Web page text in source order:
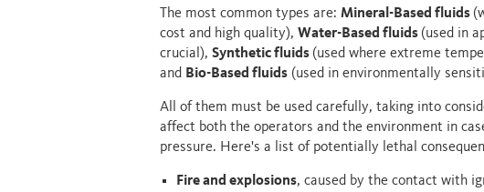
The most common types are:Mineral-Based fluids
cost and high quality),Water-Based fluids (used in
crucial),Synthetic fluids (used where extreme
and Bio-Based fluids (used in environmentally
All of them must be used carefully, taking into
affect both the operators and the environment in
pressure. Here's a list of potentially lethal
Fire and explosions, caused by the contact with